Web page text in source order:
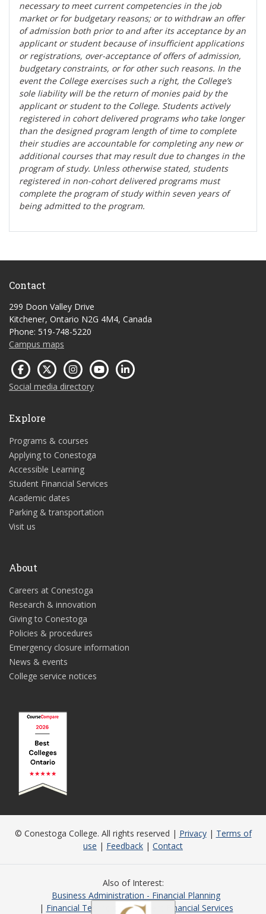
necessary to meet current competencies in the job
market or for budgetary reasons; or to withdraw an offer
of admission both prior to and after its acceptance by an
applicant or student because of insufficient applications
or registrations, over-acceptance of offers of admission,
budgetary constraints, or for other such reasons. In the
event the College exercises such a right, the College’s
sole liability will be the return of monies paid by the
applicant or student to the College. Students actively
registered in cohort delivered programs who take longer
than the designed program length of time to complete
their studies are accountable for completing any new or
additional courses that may result due to changes in the
program of study. Unless otherwise stated, students
registered in non-cohort delivered programs must
complete the program of study within seven years of
being admitted to the program.
Contact
299 Doon Valley Drive
Kitchener, Ontario N2G 4M4, Canada
Phone: 519-748-5220
Campus maps
Social media directory
Explore
Programs & courses
Applying to Conestoga
Accessible Learning
Student Financial Services
Academic dates
Parking & transportation
Visit us
About
Careers at Conestoga
Research & innovation
Giving to Conestoga
Policies & procedures
Emergency closure information
News & events
College service notices
© Conestoga College. All rights reserved | Privacy| Terms of
use | Feedback | Contact
Also of Interest
Business Administration - Financial Planning
Financial Technology
Student Financial Services